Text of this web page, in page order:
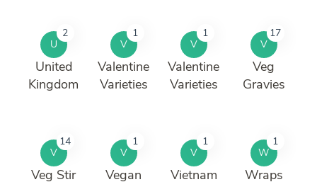
U
2
United
Kingdom
V
1
Valentine
Varieties
V
1
Valentine
Varieties
V
17
Veg
Gravies
V
14
Veg Stir
V
1
Vegan
V
1
Vietnam
W
1
Wraps